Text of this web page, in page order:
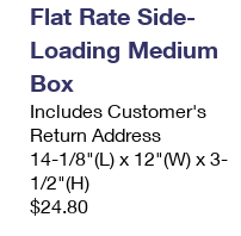
Flat Rate Side-
Loading Medium
Box
Includes Customer's
Return Address
14-1/8"(L) x 12"(W) x 3-
1/2"(H)
$24.80